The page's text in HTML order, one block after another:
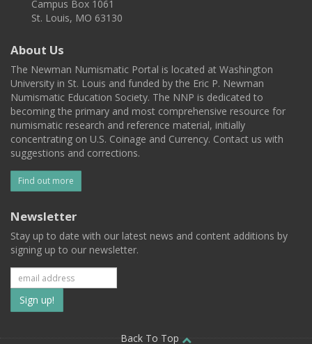
Campus Box 1061
St. Louis, MO 63130
About Us
The Newman Numismatic Portal is located at Washington
University in St. Louis and funded by the Eric P. Newman
Numismatic Education Society. The NNP is dedicated to
becoming the primary and most comprehensive resource for
numismatic research and reference material, initially
concentrating on U.S. Coinage and Currency. Contact us with
suggestions and corrections.
Find out more
Newsletter
Stay up to date with our latest news and content additions by
signing up to our newsletter.
Subscribe
to
Back To Top